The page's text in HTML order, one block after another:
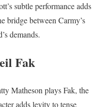
subtle performance adds
bridge between Carmy’s
demands.
Fak
Matheson plays Fak, the
adds levity to tense